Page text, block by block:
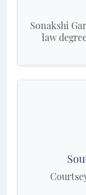
Sonakshi
law